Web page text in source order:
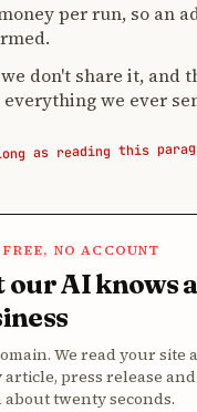
per run, so an
don't share it, and
we ever
as reading this
NO ACCOUNT
our AI knows
We read your site
press release
twenty seconds.